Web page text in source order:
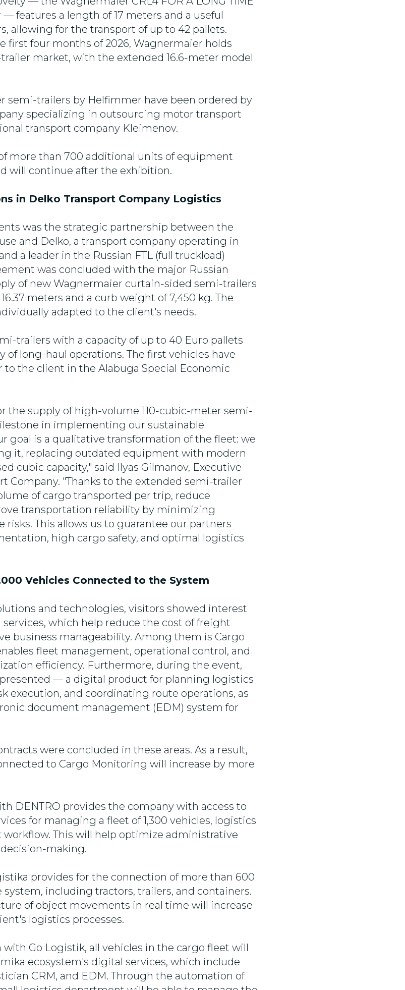
features a length of 17 meters and a useful
allowing for the transport of up to 42 pallets.
first four months of 2026, Wagnermaier holds
market, with the extended 16.6-meter model
semi-trailers by Helfimmer have been ordered by
specializing in outsourcing motor transport
transport company Kleimenov.
more than 700 additional units of equipment
will continue after the exhibition.
in Delko Transport Company Logistics
was the strategic partnership between the
and Delko, a transport company operating in
a leader in the Russian FTL (full truckload)
was concluded with the major Russian
of new Wagnermaier curtain-sided semi-trailers
meters and a curb weight of 7,450 kg. The
adapted to the client's needs.
trailers with a capacity of up to 40 Euro pallets
of long-haul operations. The first vehicles have
to the client in the Alabuga Special Economic
the supply of high-volume 110-cubic-meter semi-
in implementing our sustainable
goal is a qualitative transformation of the fleet: we
it, replacing outdated equipment with modern
cubic capacity," said Ilyas Gilmanov, Executive
Company. "Thanks to the extended semi-trailer
of cargo transported per trip, reduce
transportation reliability by minimizing
This allows us to guarantee our partners
high cargo safety, and optimal logistics
Vehicles Connected to the System
and technologies, visitors showed interest
which help reduce the cost of freight
business manageability. Among them is Cargo
fleet management, operational control, and
efficiency. Furthermore, during the event,
— a digital product for planning logistics
execution, and coordinating route operations, as
document management (EDM) system for
were concluded in these areas. As a result,
to Cargo Monitoring will increase by more
DENTRO provides the company with access to
for managing a fleet of 1,300 vehicles, logistics
workflow. This will help optimize administrative
making.
provides for the connection of more than 600
including tractors, trailers, and containers.
of object movements in real time will increase
logistics processes.
Go Logistik, all vehicles in the cargo fleet will
ecosystem's digital services, which include
CRM, and EDM. Through the automation of